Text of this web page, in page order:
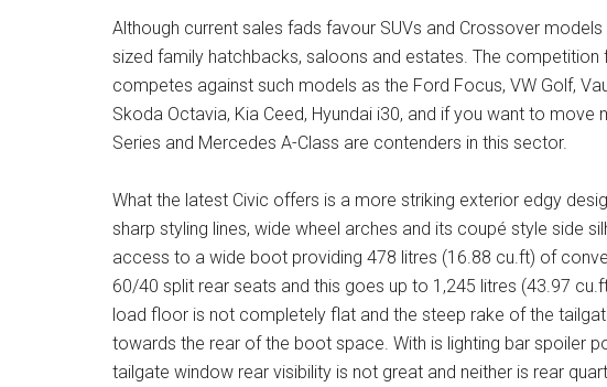
Although current sales fads favour SUVs and Crossover
sized family hatchbacks, saloons and estates. The competition
competes against such models as the Ford Focus, VW Golf,
Skoda Octavia, Kia Ceed, Hyundai i30, and if you want to move
Series and Mercedes A-Class are contenders in this sector.
What the latest Civic offers is a more striking exterior edgy
sharp styling lines, wide wheel arches and its coupé style side
access to a wide boot providing 478 litres (16.88 cu.ft) of
60/40 split rear seats and this goes up to 1,245 litres (43.97
load floor is not completely flat and the steep rake of the
towards the rear of the boot space. With is lighting bar spoiler
tailgate window rear visibility is not great and neither is rear